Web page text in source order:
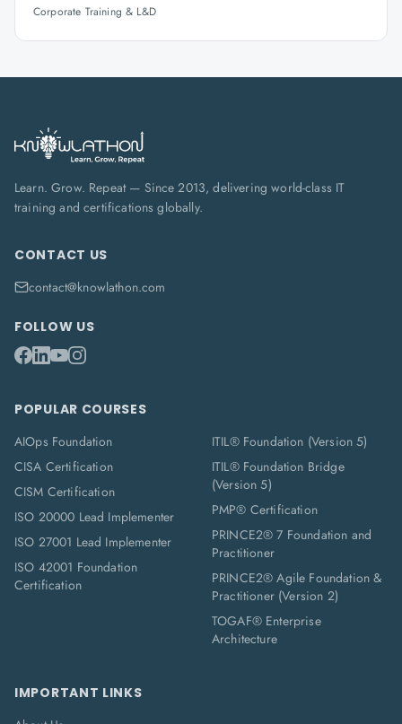
Corporate Training & L&D
Learn. Grow. Repeat — Since 2013, delivering world-class IT
training and certifications globally.
CONTACT US
contact@knowlathon.com
FOLLOW US
POPULAR COURSES
AIOps Foundation
CISA Certification
CISM Certification
ISO 20000 Lead Implementer
ISO 27001 Lead Implementer
ISO 42001 Foundation
Certification
ITIL® Foundation (Version 5)
ITIL® Foundation Bridge
(Version 5)
PMP® Certification
PRINCE2® 7 Foundation and
Practitioner
PRINCE2® Agile Foundation &
Practitioner (Version 2)
TOGAF® Enterprise
Architecture
IMPORTANT LINKS